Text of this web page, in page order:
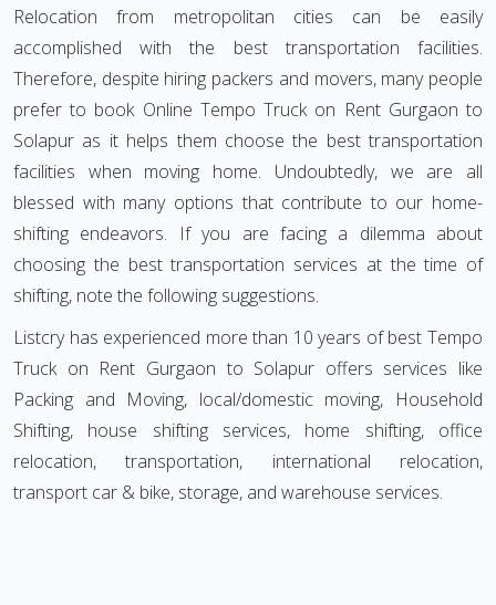
Relocation from metropolitan cities can be easily
accomplished with the best transportation facilities.
Therefore, despite hiring packers and movers, many people
prefer to book Online Tempo Truck on Rent Gurgaon to
Solapur as it helps them choose the best transportation
facilities when moving home. Undoubtedly, we are all
blessed with many options that contribute to our home-
shifting endeavors. If you are facing a dilemma about
choosing the best transportation services at the time of
shifting, note the following suggestions.
Listcry has experienced more than 10 years of best Tempo
Truck on Rent Gurgaon to Solapur offers services like
Packing and Moving, local/domestic moving, Household
Shifting, house shifting services, home shifting, office
relocation, transportation, international relocation,
transport car & bike, storage, and warehouse services.